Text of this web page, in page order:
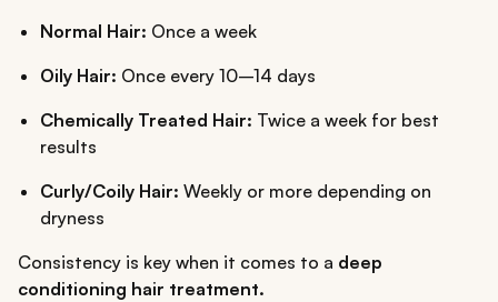
Normal Hair: Once a week
Oily Hair: Once every 10–14 days
Chemically Treated Hair: Twice a week for best
results
Curly/Coily Hair: Weekly or more depending on
dryness
Consistency is key when it comes to a deep
conditioning hair treatment.